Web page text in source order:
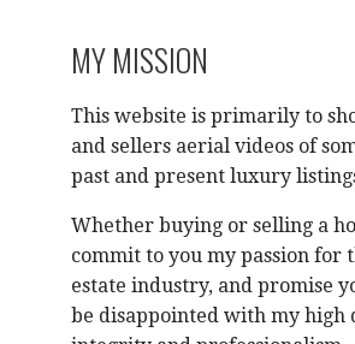
MY MISSION
This website is primarily to
and sellers aerial videos of
past and present luxury
Whether buying or selling a
commit to you my passion for
estate industry, and promise
be disappointed with my high